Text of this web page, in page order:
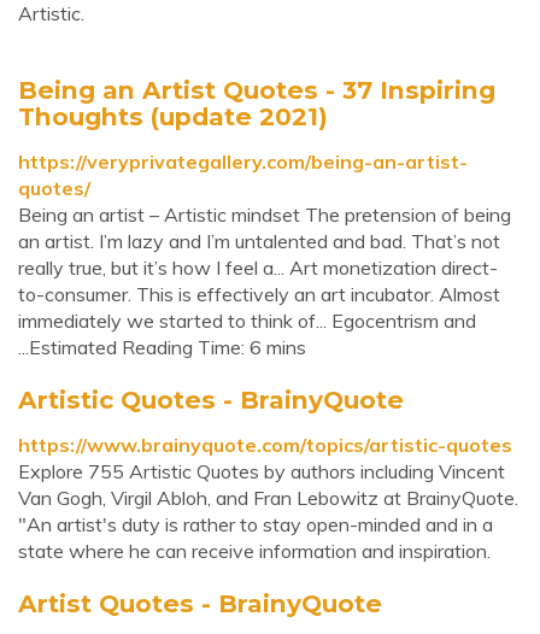
Artistic.
Being an Artist Quotes - 37 Inspiring
Thoughts (update 2021)
https://veryprivategallery.com/being-an-artist-
quotes/
Being an artist – Artistic mindset The pretension of being
an artist. I’m lazy and I’m untalented and bad. That’s not
really true, but it’s how I feel a... Art monetization direct-
to-consumer. This is effectively an art incubator. Almost
immediately we started to think of... Egocentrism and
...Estimated Reading Time: 6 mins
Artistic Quotes - BrainyQuote
https://www.brainyquote.com/topics/artistic-quotes
Explore 755 Artistic Quotes by authors including Vincent
Van Gogh, Virgil Abloh, and Fran Lebowitz at BrainyQuote.
"An artist's duty is rather to stay open-minded and in a
state where he can receive information and inspiration.
Artist Quotes - BrainyQuote